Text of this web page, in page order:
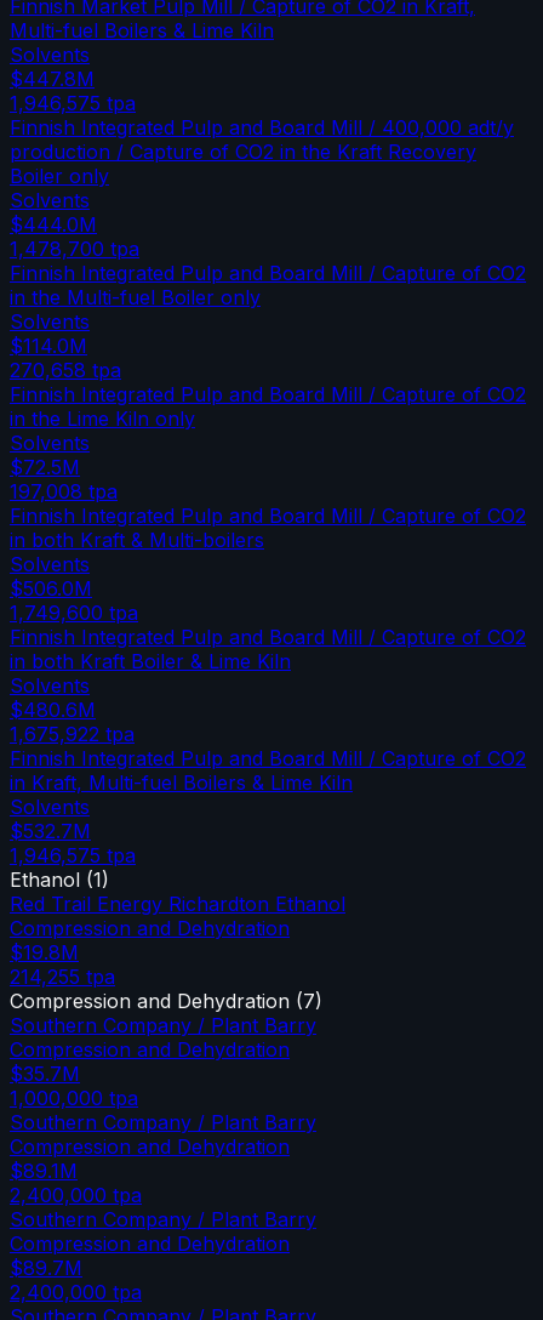
Finnish Market Pulp Mill / Capture of CO2 in Kraft,
Multi-fuel Boilers & Lime Kiln
Solvents
$447.8M
1,946,575 tpa
Finnish Integrated Pulp and Board Mill / 400,000 adt/y
production / Capture of CO2 in the Kraft Recovery
Boiler only
Solvents
$444.0M
1,478,700 tpa
Finnish Integrated Pulp and Board Mill / Capture of CO2
in the Multi-fuel Boiler only
Solvents
$114.0M
270,658 tpa
Finnish Integrated Pulp and Board Mill / Capture of CO2
in the Lime Kiln only
Solvents
$72.5M
197,008 tpa
Finnish Integrated Pulp and Board Mill / Capture of CO2
in both Kraft & Multi-boilers
Solvents
$506.0M
1,749,600 tpa
Finnish Integrated Pulp and Board Mill / Capture of CO2
in both Kraft Boiler & Lime Kiln
Solvents
$480.6M
1,675,922 tpa
Finnish Integrated Pulp and Board Mill / Capture of CO2
in Kraft, Multi-fuel Boilers & Lime Kiln
Solvents
$532.7M
1,946,575 tpa
Ethanol (1)
Red Trail Energy Richardton Ethanol
Compression and Dehydration
$19.8M
214,255 tpa
Compression and Dehydration (7)
Southern Company / Plant Barry
Compression and Dehydration
$35.7M
1,000,000 tpa
Southern Company / Plant Barry
Compression and Dehydration
$89.1M
2,400,000 tpa
Southern Company / Plant Barry
Compression and Dehydration
$89.7M
2,400,000 tpa